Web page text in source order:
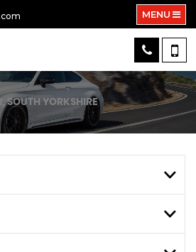
MENU
SOUTH YORKSHIRE